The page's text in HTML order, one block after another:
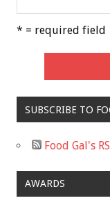
* = required field
SUBSCRIBE TO
Food Gal's
AWARDS